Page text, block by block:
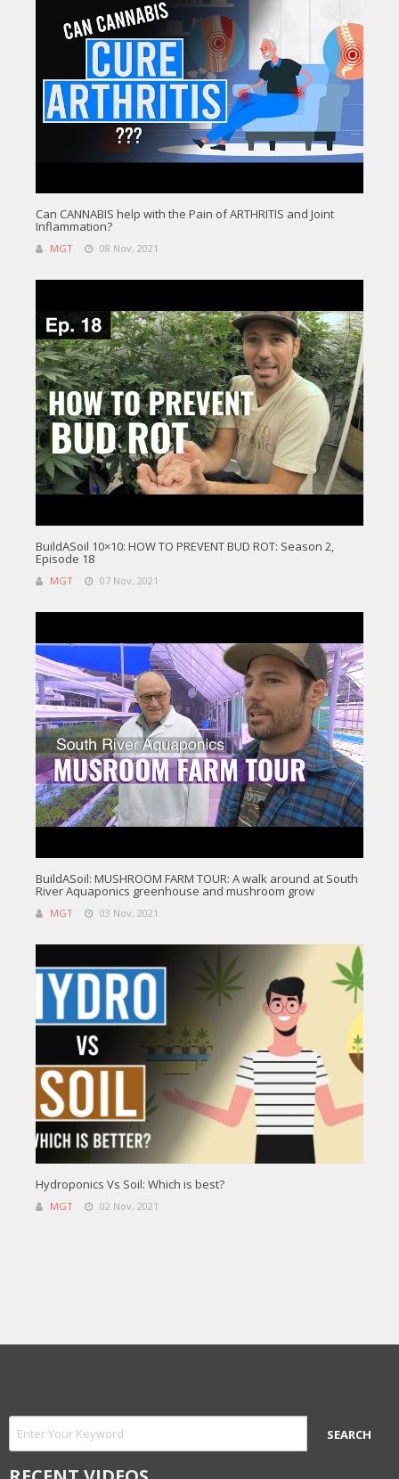
Can CANNABIS help with the Pain of ARTHRITIS and Joint
Inflammation?
MGT 08 Nov, 2021
BuildASoil 10×10: HOW TO PREVENT BUD ROT: Season 2,
Episode 18
MGT 07 Nov, 2021
BuildASoil: MUSHROOM FARM TOUR: A walk around at South
River Aquaponics greenhouse and mushroom grow
MGT 03 Nov, 2021
Hydroponics Vs Soil: Which is best?
MGT 02 Nov, 2021